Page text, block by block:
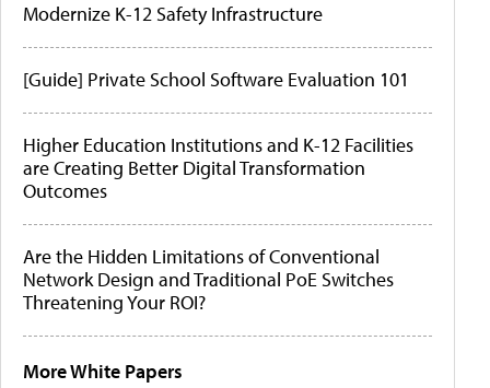
Modernize K-12 Safety Infrastructure
[Guide] Private School Software Evaluation 101
Higher Education Institutions and K-12 Facilities
are Creating Better Digital Transformation
Outcomes
Are the Hidden Limitations of Conventional
Network Design and Traditional PoE Switches
Threatening Your ROI?
More White Papers